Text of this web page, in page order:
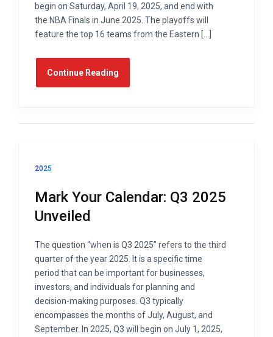
begin on Saturday, April 19, 2025, and end with
the NBA Finals in June 2025. The playoffs will
feature the top 16 teams from the Eastern […]
Continue Reading
2025
Mark Your Calendar: Q3 2025
Unveiled
The question “when is Q3 2025” refers to the third
quarter of the year 2025. It is a specific time
period that can be important for businesses,
investors, and individuals for planning and
decision-making purposes. Q3 typically
encompasses the months of July, August, and
September. In 2025, Q3 will begin on July 1, 2025,